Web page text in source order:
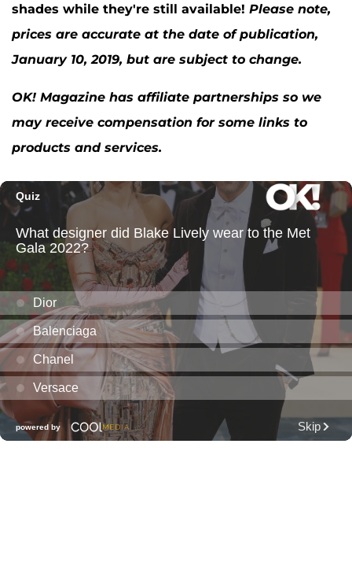
shades while they're still available! Please note,
prices are accurate at the date of publication,
January 10, 2019, but are subject to change.
OK! Magazine has affiliate partnerships so we
may receive compensation for some links to
products and services.